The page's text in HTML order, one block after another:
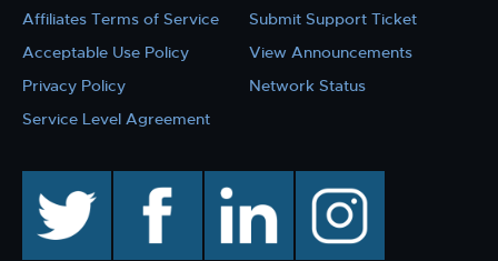
Affiliates Terms of Service
Acceptable Use Policy
Privacy Policy
Service Level Agreement
Submit Support Ticket
View Announcements
Network Status
facebook linkedin instagram